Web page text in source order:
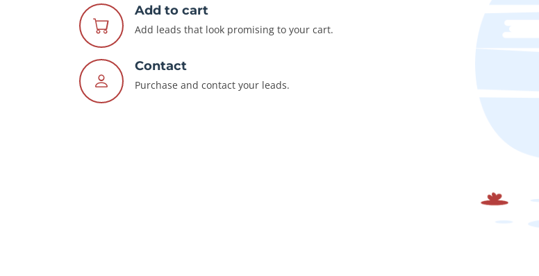
Add to cart
Add leads that look promising to your cart.
Contact
Purchase and contact your leads.